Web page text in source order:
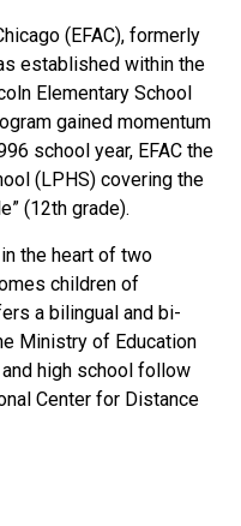
(EFAC), formerly
established within the
Elementary School
gained momentum
school year, EFAC the
(LPHS) covering the
(12th grade).
the heart of two
children of
a bilingual and bi-
Ministry of Education
high school follow
Center for Distance